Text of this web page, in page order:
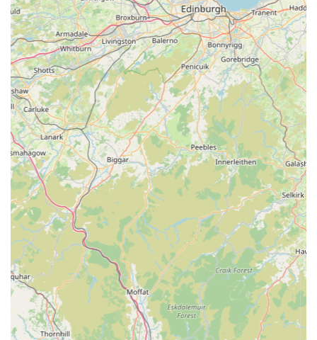
offers a consistently reliable and positive shopping experience.
It's more than just a place to buy pet supplies; it's a vital part of
the local pet care ecosystem, making it an ideal and highly
recommended destination for any pet owner in the region.